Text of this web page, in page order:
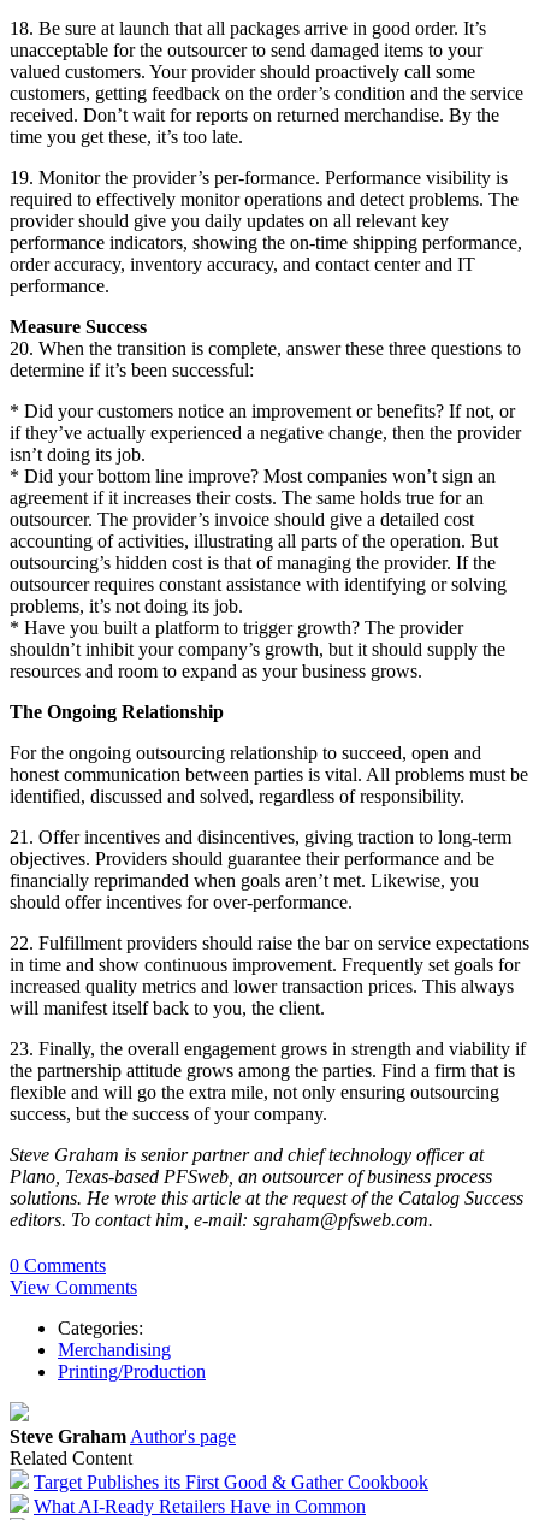
18. Be sure at launch that all packages arrive in good order. It’s
unacceptable for the outsourcer to send damaged items to your
valued customers. Your provider should proactively call some
customers, getting feedback on the order’s condition and the service
received. Don’t wait for reports on returned merchandise. By the
time you get these, it’s too late.
19. Monitor the provider’s per-formance. Performance visibility is
required to effectively monitor operations and detect problems. The
provider should give you daily updates on all relevant key
performance indicators, showing the on-time shipping performance,
order accuracy, inventory accuracy, and contact center and IT
performance.
Measure Success
20. When the transition is complete, answer these three questions to
determine if it’s been successful:
* Did your customers notice an improvement or benefits? If not, or
if they’ve actually experienced a negative change, then the provider
isn’t doing its job.
* Did your bottom line improve? Most companies won’t sign an
agreement if it increases their costs. The same holds true for an
outsourcer. The provider’s invoice should give a detailed cost
accounting of activities, illustrating all parts of the operation. But
outsourcing’s hidden cost is that of managing the provider. If the
outsourcer requires constant assistance with identifying or solving
problems, it’s not doing its job.
* Have you built a platform to trigger growth? The provider
shouldn’t inhibit your company’s growth, but it should supply the
resources and room to expand as your business grows.
The Ongoing Relationship
For the ongoing outsourcing relationship to succeed, open and
honest communication between parties is vital. All problems must be
identified, discussed and solved, regardless of responsibility.
21. Offer incentives and disincentives, giving traction to long-term
objectives. Providers should guarantee their performance and be
financially reprimanded when goals aren’t met. Likewise, you
should offer incentives for over-performance.
22. Fulfillment providers should raise the bar on service expectations
in time and show continuous improvement. Frequently set goals for
increased quality metrics and lower transaction prices. This always
will manifest itself back to you, the client.
23. Finally, the overall engagement grows in strength and viability if
the partnership attitude grows among the parties. Find a firm that is
flexible and will go the extra mile, not only ensuring outsourcing
success, but the success of your company.
Steve Graham is senior partner and chief technology officer at
Plano, Texas-based PFSweb, an outsourcer of business process
solutions. He wrote this article at the request of the Catalog Success
editors. To contact him, e-mail: sgraham@pfsweb.com.
0 Comments
View Comments
Categories:
Merchandising
Printing/Production
Steve Graham Author's page
Related Content
Target Publishes its First Good & Gather Cookbook
What AI-Ready Retailers Have in Common